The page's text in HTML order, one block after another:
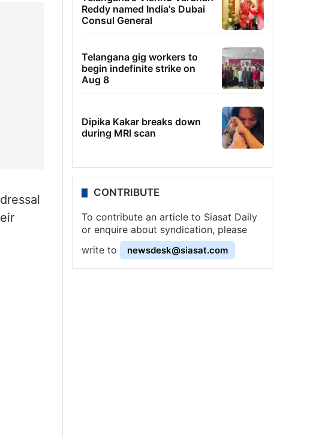
Reddy named India's Dubai
Consul General
Telangana gig workers to
begin indefinite strike on
Aug 8
Dipika Kakar breaks down
during MRI scan
CONTRIBUTE
To contribute an article to Siasat Daily
or enquire about syndication, please
write to
newsdesk@siasat.com